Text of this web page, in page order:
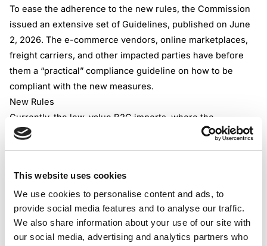
This website uses cookies
We use cookies to personalise content and ads, to
provide social media features and to analyse our traffic.
We also share information about your use of our site with
our social media, advertising and analytics partners who
To ease the adherence to the new rules, the Commission
issued an extensive set of Guidelines, published on June
2, 2026. The e-commerce vendors, online marketplaces,
freight carriers, and other impacted parties have before
them a “practical” compliance guideline on how to be
compliant with the new measures.
New Rules
Currently, the low-value B2C imports, where the
consignments have a value not exceeding EUR 150, are
mostly free of customs duty. They aren’t VAT-free; VAT is
purchase.
From July 1, 2026, this customs duty relief becomes
obsolete. From that day, the fixed fee EUR 3, customs duty
applies per distinct item based on its customs tariff
heading. Practically speaking, within one consignment, the